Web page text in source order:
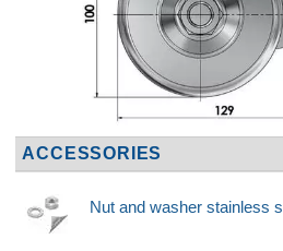
ACCESSORIES
Nut and washer stainless